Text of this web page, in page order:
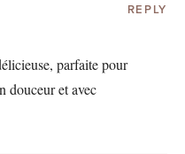
REPLY
parfaite pour
douceur et avec